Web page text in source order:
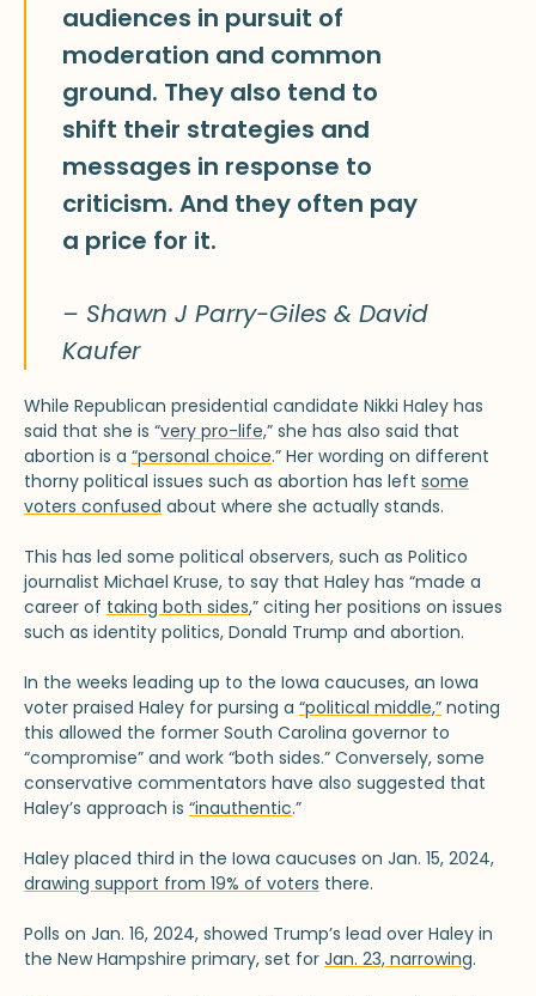
audiences in pursuit of
moderation and common
ground. They also tend to
shift their strategies and
messages in response to
criticism. And they often pay
a price for it.
– Shawn J Parry-Giles & David
Kaufer
While Republican presidential candidate Nikki Haley has
said that she is “very pro-life,” she has also said that
abortion is a “personal choice.” Her wording on different
thorny political issues such as abortion has left some
voters confused about where she actually stands.
This has led some political observers, such as Politico
journalist Michael Kruse, to say that Haley has “made a
career of taking both sides,” citing her positions on issues
such as identity politics, Donald Trump and abortion.
In the weeks leading up to the Iowa caucuses, an Iowa
voter praised Haley for pursing a “political middle,” noting
this allowed the former South Carolina governor to
“compromise” and work “both sides.” Conversely, some
conservative commentators have also suggested that
Haley’s approach is “inauthentic.”
Haley placed third in the Iowa caucuses on Jan. 15, 2024,
drawing support from 19% of voters there.
Polls on Jan. 16, 2024, showed Trump’s lead over Haley in
the New Hampshire primary, set for Jan. 23, narrowing.